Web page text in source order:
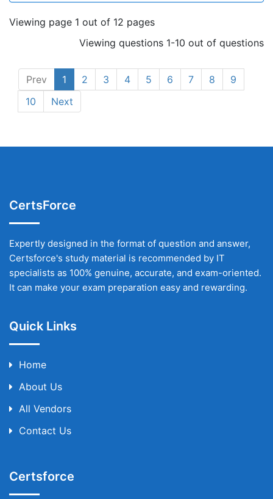
Viewing page 1 out of 12 pages
Viewing questions 1-10 out of questions
Prev 1 2 3 4 5 6 7 8
9
10
Next
CertsForce
Expertly designed in the format of question and answer,
Certsforce's study material is recommended by IT
specialists as 100% genuine, accurate, and exam-oriented.
It can make your exam preparation easy and rewarding.
Quick Links
Home
About Us
All Vendors
Contact Us
Certsforce